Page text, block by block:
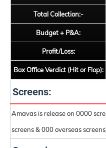
Total Collection:-
Budget + P&A:
Profit/Loss:
Box Office Verdict (Hit or Flop):
Screens:
Amavas is release on 0000
screens & 000 overseas